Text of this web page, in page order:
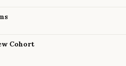
Cohort